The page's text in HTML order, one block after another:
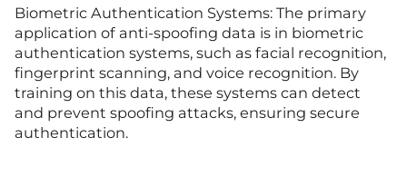
Biometric Authentication Systems: The primary
application of anti-spoofing data is in biometric
authentication systems, such as facial recognition,
fingerprint scanning, and voice recognition. By
training on this data, these systems can detect
and prevent spoofing attacks, ensuring secure
authentication.